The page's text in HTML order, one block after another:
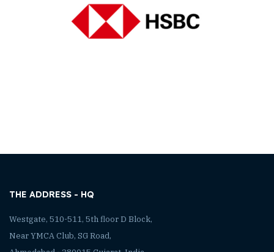
THE ADDRESS - HQ
Westgate, 510-511, 5th floor D Block,
Near YMCA Club, SG Road,